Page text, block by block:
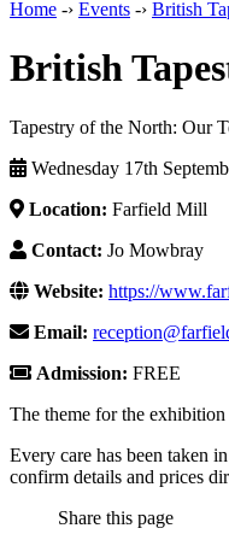
Home -› Events -› British
British
Tapestry of the North: Our
Wednesday 17th
Location: Farfield Mill
Contact: Jo Mowbray
Website: https://
Email:
Admission: FREE
The theme for the
Every care has been taken
confirm details and prices
Share this page